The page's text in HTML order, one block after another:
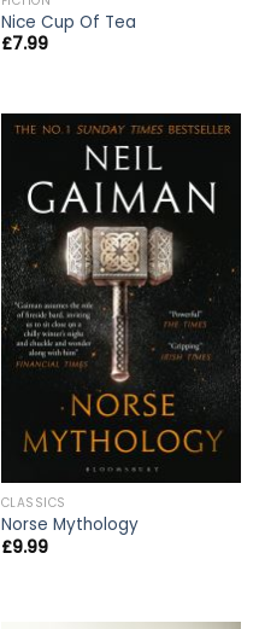
Nice Cup Of Tea
£7.99
CLASSICS
Norse Mythology
£9.99